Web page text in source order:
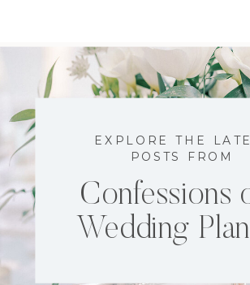
EXPLORE THE
POSTS FROM
Confessions
Wedding